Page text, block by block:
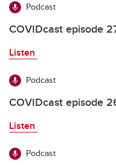
Podcast
COVIDcast episode
Listen
Podcast
COVIDcast episode
Listen
Podcast